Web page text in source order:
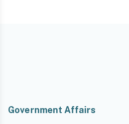
Government Affairs